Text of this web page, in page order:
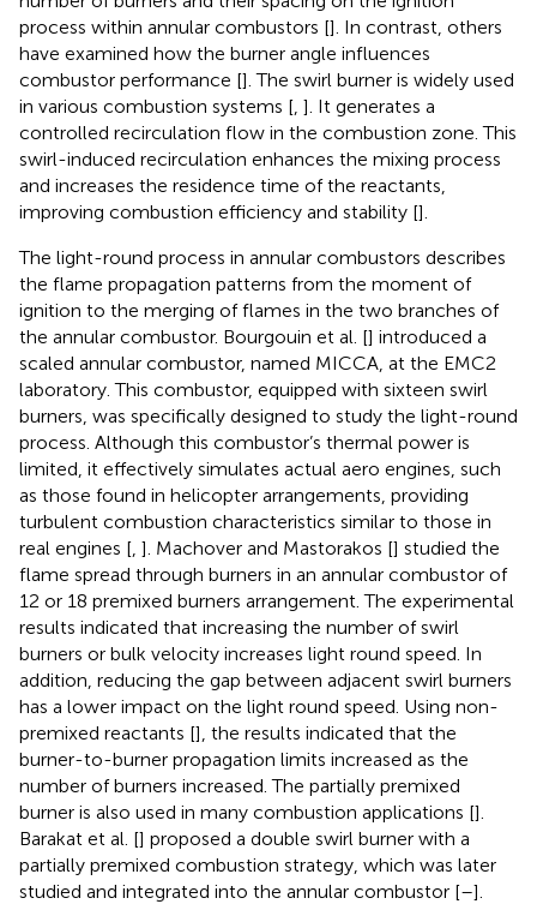
process within annular combustors []. In contrast, others
have examined how the burner angle influences
combustor performance []. The swirl burner is widely used
in various combustion systems [ ]. It generates a
controlled recirculation flow in the combustion zone. This
swirl-induced recirculation enhances the mixing process
and increases the residence time of the reactants,
improving combustion efficiency and stability [].
The light-round process in annular combustors describes
the flame propagation patterns from the moment of
ignition to the merging of flames in the two branches of
the annular combustor. Bourgouin et al. [] introduced a
scaled annular combustor, named MICCA, at the EMC2
laboratory. This combustor, equipped with sixteen swirl
burners, was specifically designed to study the light-round
process. Although this combustor’s thermal power is
limited, it effectively simulates actual aero engines, such
as those found in helicopter arrangements, providing
turbulent combustion characteristics similar to those in
real engines [ ]. Machover and Mastorakos [] studied the
flame spread through burners in an annular combustor of
12 or 18 premixed burners arrangement. The experimental
results indicated that increasing the number of swirl
burners or bulk velocity increases light round speed. In
addition, reducing the gap between adjacent swirl burners
has a lower impact on the light round speed. Using non-
premixed reactants [], the results indicated that the
burner-to-burner propagation limits increased as the
number of burners increased. The partially premixed
burner is also used in many combustion applications [].
Barakat et al. [] proposed a double swirl burner with a
partially premixed combustion strategy, which was later
studied and integrated into the annular combustor [–].